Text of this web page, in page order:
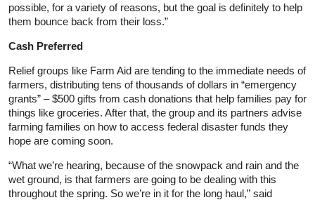
possible, for a variety of reasons, but the goal is definitely to help
them bounce back from their loss.”
Cash Preferred
Relief groups like Farm Aid are tending to the immediate needs of
farmers, distributing tens of thousands of dollars in “emergency
grants” – $500 gifts from cash donations that help families pay for
things like groceries. After that, the group and its partners advise
farming families on how to access federal disaster funds they
hope are coming soon.
“What we’re hearing, because of the snowpack and rain and the
wet ground, is that farmers are going to be dealing with this
throughout the spring. So we’re in it for the long haul,” said